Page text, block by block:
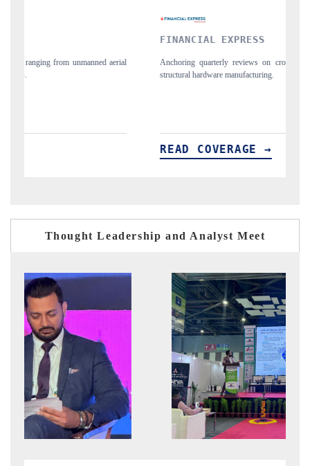
Anchoring quarterly reviews on cross-border real estate tech and
Thought Leadership and Analyst Meet